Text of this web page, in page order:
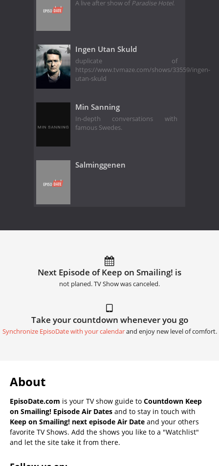
A live after show ofParadise Hotel.
Ingen Utan Skuld
duplicate of
https://www.tvmaze.com/shows/33559/ingen-
utan-skuld
Min Sanning
In-depth conversations with
famous Swedes.
Salminggenen
Next Episode of Keep on Smailing! is
not planed. TV Show was canceled.
Take your countdown whenever you go
Synchronize EpisoDate with your calendarand enjoy new level of comfort.
About
EpisoDate.com is your TV show guide to Countdown Keep
on Smailing! Episode Air Dates and to stay in touch with
Keep on Smailing! next episode Air Date and your others
favorite TV Shows. Add the shows you like to a "Watchlist"
and let the site take it from there.